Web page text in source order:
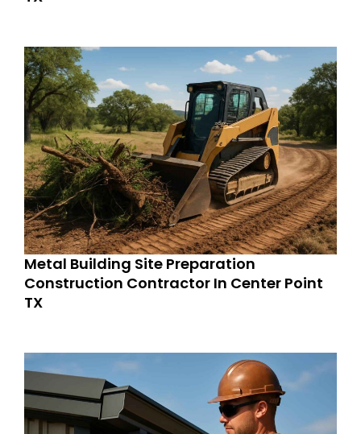
Metal Building Site Preparation
Construction Contractor In Center Point
TX